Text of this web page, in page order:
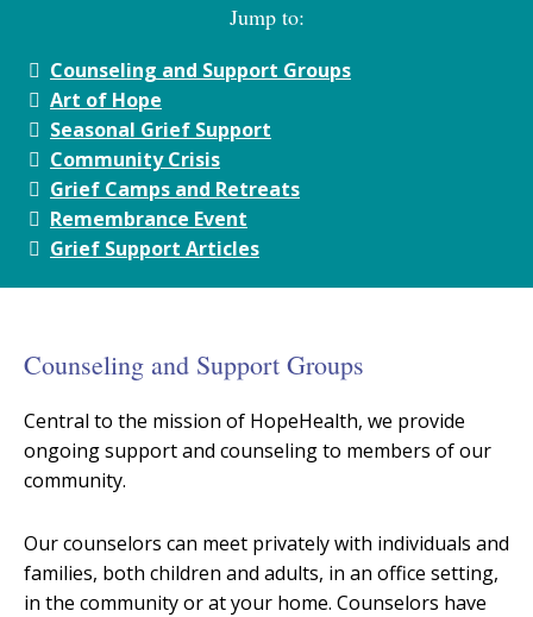
Jump to:
Counseling and Support Groups
Art of Hope
Seasonal Grief Support
Community Crisis
Grief Camps and Retreats
Remembrance Event
Grief Support Articles
Counseling and Support Groups
Central to the mission of HopeHealth, we provide
ongoing support and counseling to members of our
community.
Our counselors can meet privately with individuals and
families, both children and adults, in an office setting,
in the community or at your home. Counselors have